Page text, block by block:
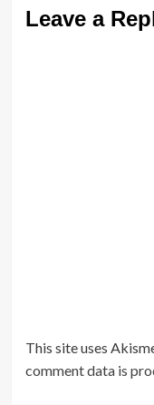
Leave a
This site uses
comment data is